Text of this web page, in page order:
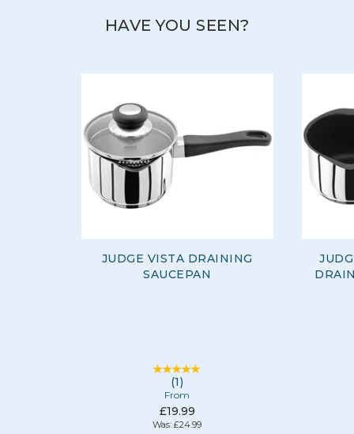
cooking to dining.HAVE YOU SEEN?
JUDGE VISTA DRAINING
SAUCEPAN
(1)
From
£19.99
Was: £24.99